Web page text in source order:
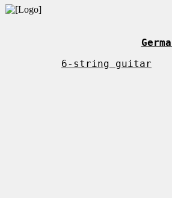
6-string guitar